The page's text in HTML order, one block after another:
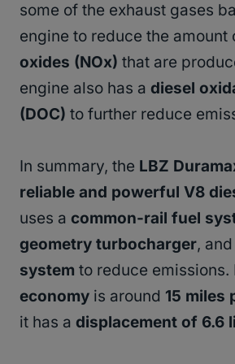
some of the exhaust gases
engine to reduce the amount
oxides (NOx) that are
engine also has a diesel
(DOC) to further reduce
In summary, the LBZ
reliable and powerful V8
uses a common-rail fuel
geometry turbocharger,
system to reduce emissions.
economy is around 15 miles
it has a displacement of 6.6